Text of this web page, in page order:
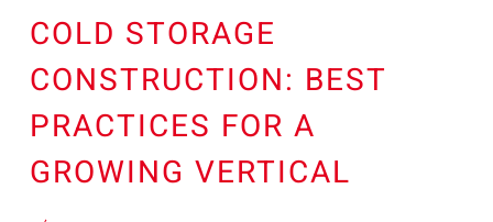
COLD STORAGE
CONSTRUCTION: BEST
PRACTICES FOR A
GROWING VERTICAL